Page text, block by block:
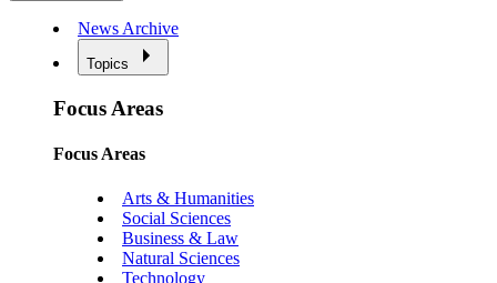
News Archive
Topics
Focus Areas
Focus Areas
Arts & Humanities
Social Sciences
Business & Law
Natural Sciences
Technology